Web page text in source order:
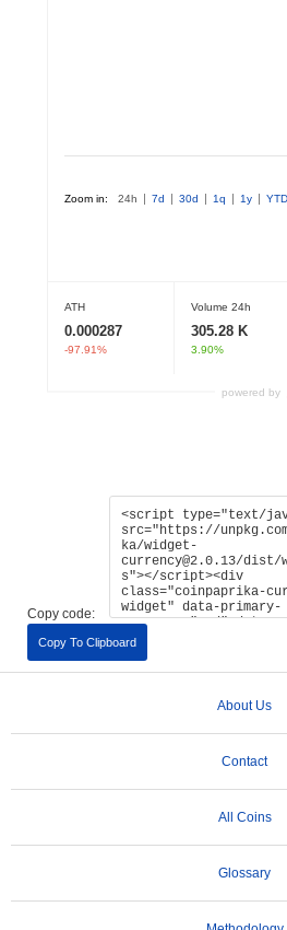
Copy code:
Copy To Clipboard
About Us
Contact
All Coins
Glossary